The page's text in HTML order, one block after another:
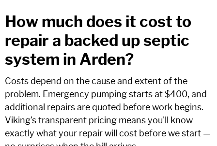
How much does it cost to
repair a backed up septic
system in Arden?
Costs depend on the cause and extent of the
problem. Emergency pumping starts at $400, and
additional repairs are quoted before work begins.
Viking's transparent pricing means you'll know
exactly what your repair will cost before we start —